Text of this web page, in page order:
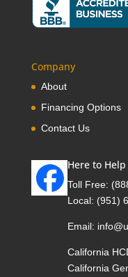
Company
About
Financing Options
Contact Us
Here to Help
Toll Free:
Local: (951)
Email:
California
California